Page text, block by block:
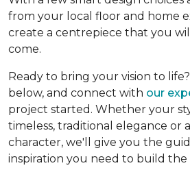
from your local floor and home
create a centrepiece that you
come.
Ready to bring your vision to
below, and connect with our
project started. Whether your
timeless, traditional elegance or
character, we'll give you the
inspiration you need to build